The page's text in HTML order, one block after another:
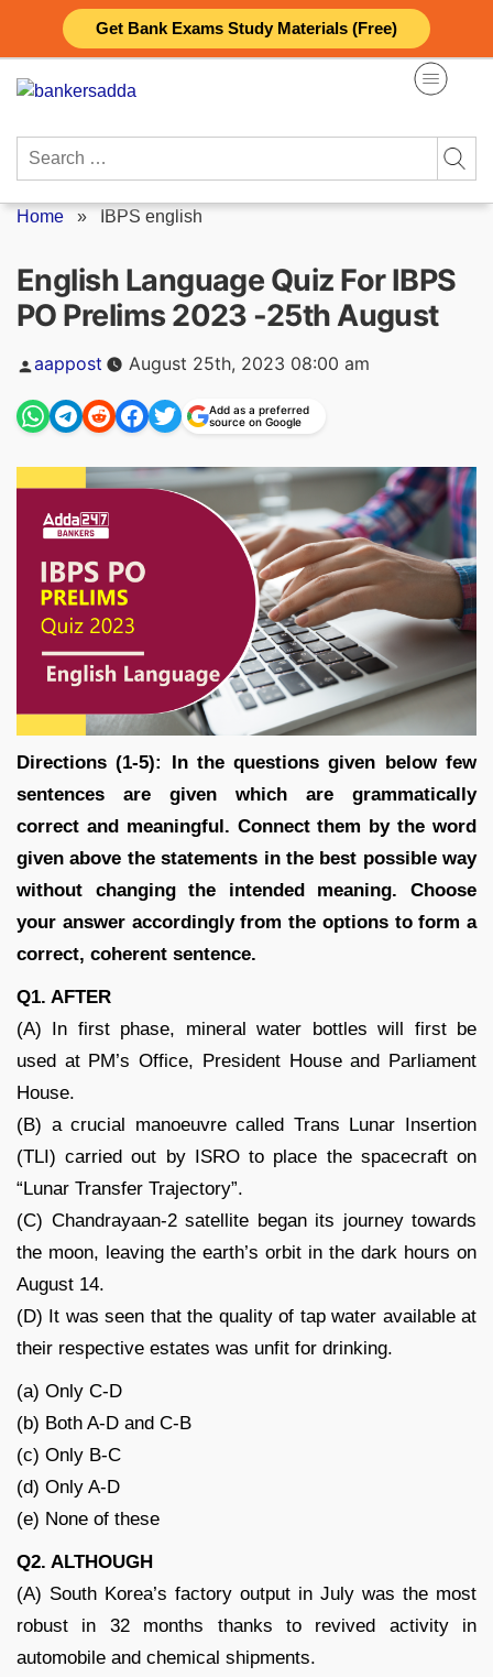
Get Bank Exams Study Materials (Free)
content
Search
Home » IBPS english
English Language Quiz For IBPS
PO Prelims 2023 -25th August
Posted
by
aappost August 25th, 2023 08:00 am
Add as a preferred
source on Google
Directions (1-5): In the questions given below few
sentences are given which are grammatically
correct and meaningful. Connect them by the word
given above the statements in the best possible way
without changing the intended meaning. Choose
your answer accordingly from the options to form a
correct, coherent sentence.
Q1. AFTER
(A) In first phase, mineral water bottles will first be
used at PM’s Office, President House and Parliament
House.
(B) a crucial manoeuvre called Trans Lunar Insertion
(TLI) carried out by ISRO to place the spacecraft on
“Lunar Transfer Trajectory”.
(C) Chandrayaan-2 satellite began its journey towards
the moon, leaving the earth’s orbit in the dark hours on
August 14.
(D) It was seen that the quality of tap water available at
their respective estates was unfit for drinking.
(a) Only C-D
(b) Both A-D and C-B
(c) Only B-C
(d) Only A-D
(e) None of these
Q2. ALTHOUGH
(A) South Korea’s factory output in July was the most
robust in 32 months thanks to revived activity in
automobile and chemical shipments.